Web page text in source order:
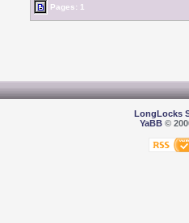
Pages: 1
LongLocks
YaBB©